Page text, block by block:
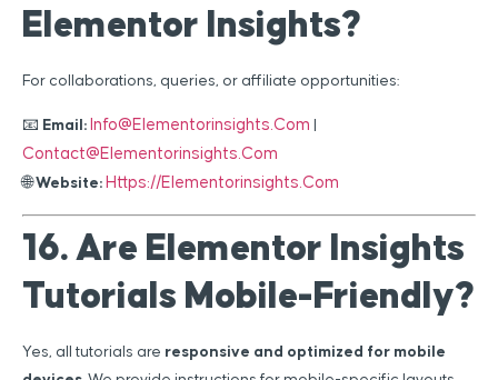
Elementor Insights?
For collaborations, queries, or affiliate opportunities:
📧 Email: Info@elementorinsights.com
Contact@elementorinsights.com
🌐Website: Https://elementorinsights.com
16. Are Elementor Insights
Tutorials Mobile-Friendly?
Yes, all tutorials are responsive and optimized for mobile